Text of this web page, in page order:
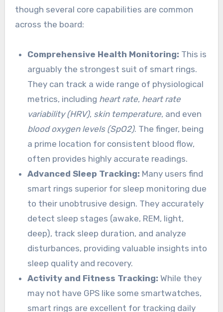
though several core capabilities are common
across the board:
Comprehensive Health Monitoring: This is
arguably the strongest suit of smart rings.
They can track a wide range of physiological
metrics, including heart rate, heart rate
variability (HRV), skin temperature, and even
blood oxygen levels (SpO2). The finger, being
a prime location for consistent blood flow,
often provides highly accurate readings.
Advanced Sleep Tracking: Many users find
smart rings superior for sleep monitoring due
to their unobtrusive design. They accurately
detect sleep stages (awake, REM, light,
deep), track sleep duration, and analyze
disturbances, providing valuable insights into
sleep quality and recovery.
Activity and Fitness Tracking: While they
may not have GPS like some smartwatches,
smart rings are excellent for tracking daily